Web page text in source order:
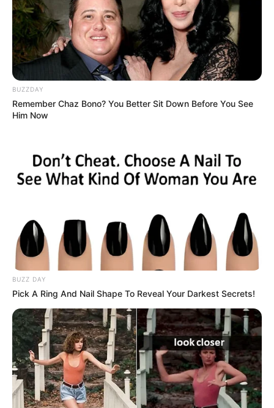
BUZZDAY
Remember Chaz Bono? You Better Sit Down Before You See
Him Now
BUZZ DAY
Pick A Ring And Nail Shape To Reveal Your Darkest Secrets!